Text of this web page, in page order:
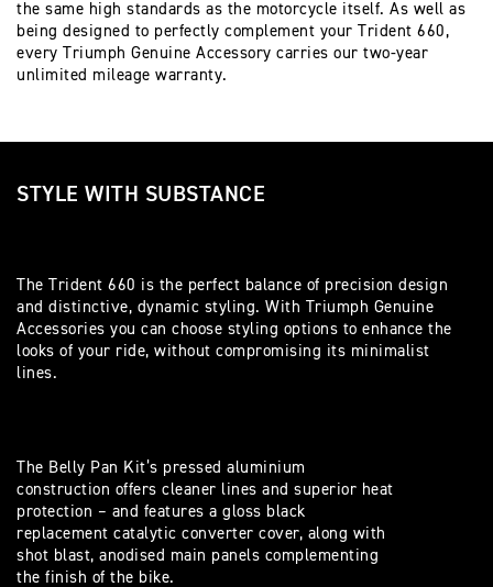
the same high standards as the motorcycle itself. As well as
being designed to perfectly complement your Trident 660,
every Triumph Genuine Accessory carries our two-year
unlimited mileage warranty.
STYLE WITH SUBSTANCE
The Trident 660 is the perfect balance of precision design
and distinctive, dynamic styling. With Triumph Genuine
Accessories you can choose styling options to enhance the
looks of your ride, without compromising its minimalist
lines.
The Belly Pan Kit’s pressed aluminium
construction offers cleaner lines and superior heat
protection – and features a gloss black
replacement catalytic converter cover, along with
shot blast, anodised main panels complementing
the finish of the bike.